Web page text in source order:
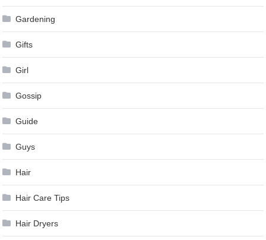
Gardening
Gifts
Girl
Gossip
Guide
Guys
Hair
Hair Care Tips
Hair Dryers